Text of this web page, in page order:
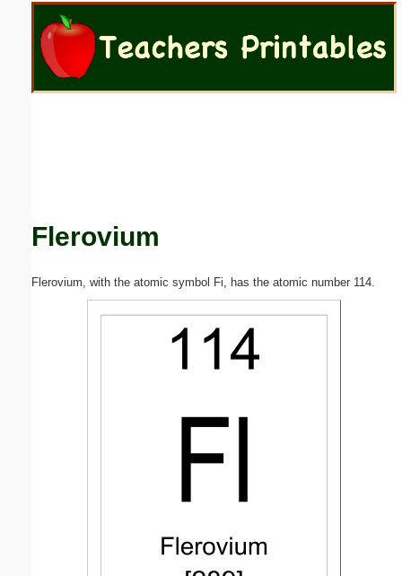
Flerovium
Flerovium, with the atomic symbol Fi, has the atomic number 114.
Email address:
Submit Suggestion